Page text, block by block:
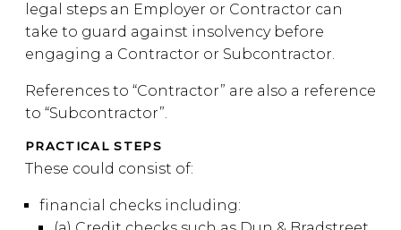
legal steps an Employer or Contractor can
take to guard against insolvency before
engaging a Contractor or Subcontractor.
References to “Contractor” are also a reference
to “Subcontractor”.
PRACTICAL STEPS
These could consist of:
financial checks including: